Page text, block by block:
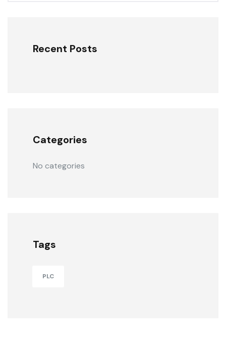
Recent Posts
Categories
No categories
Tags
PLC